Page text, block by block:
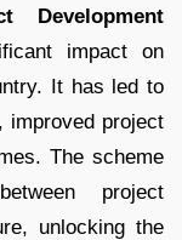
Development
impact on
It has led to
improved project
The scheme
project
unlocking the